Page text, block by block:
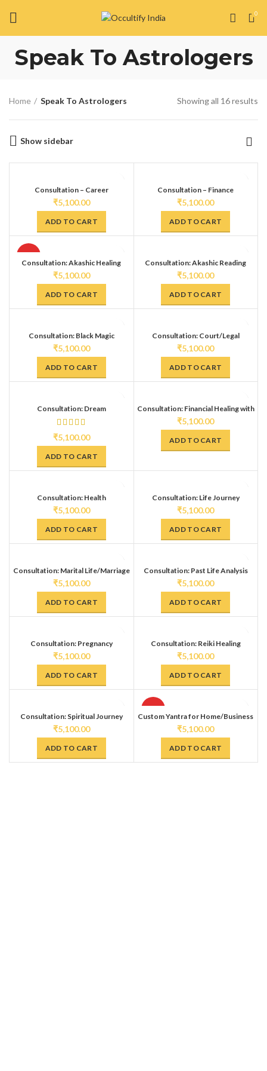
0
Speak To Astrologers
Home Speak To Astrologers Showing all 16 results
Show sidebar
Consultation – Career
₹5,100.00
ADD TO CART
Consultation – Finance
₹5,100.00
ADD TO CART
Consultation: Akashic Healing
₹5,100.00
ADD TO CART
Consultation: Akashic Reading
₹5,100.00
ADD TO CART
Consultation: Black Magic
(Diagnosis + Remedy)
₹5,100.00
ADD TO CART
Consultation: Court/Legal
Problems
₹5,100.00
ADD TO CART
Consultation: Dream
Interpretation
₹5,100.00
ADD TO CART
Consultation: Financial Healing with
Remedies
₹5,100.00
ADD TO CART
Consultation: Health
₹5,100.00
ADD TO CART
Consultation: Life Journey
Interpretation (Mokshpat Reading)
₹5,100.00
ADD TO CART
Consultation: Marital Life/Marriage
₹5,100.00
ADD TO CART
Consultation: Past Life Analysis
(Past Life Oracle Tarot Deck)
₹5,100.00
ADD TO CART
Consultation: Pregnancy
₹5,100.00
ADD TO CART
Consultation: Reiki Healing
₹5,100.00
ADD TO CART
Consultation: Spiritual Journey
(Transition/Transformation)
₹5,100.00
ADD TO CART
Custom Yantra for Home/Business
₹5,100.00
ADD TO CART